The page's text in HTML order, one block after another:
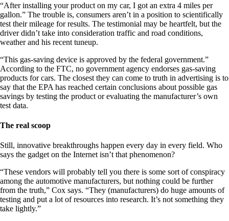
“After installing your product on my car, I got an extra 4 miles per
gallon.” The trouble is, consumers aren’t in a position to scientifically
test their mileage for results. The testimonial may be heartfelt, but the
driver didn’t take into consideration traffic and road conditions,
weather and his recent tuneup.
“This gas-saving device is approved by the federal government.”
According to the FTC, no government agency endorses gas-saving
products for cars. The closest they can come to truth in advertising is to
say that the EPA has reached certain conclusions about possible gas
savings by testing the product or evaluating the manufacturer’s own
test data.
The real scoop
Still, innovative breakthroughs happen every day in every field. Who
says the gadget on the Internet isn’t that phenomenon?
“These vendors will probably tell you there is some sort of conspiracy
among the automotive manufacturers, but nothing could be further
from the truth,” Cox says. “They (manufacturers) do huge amounts of
testing and put a lot of resources into research. It’s not something they
take lightly.”